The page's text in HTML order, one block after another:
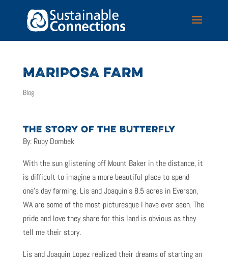
MARIPOSA FARM
Blog
THE STORY OF THE BUTTERFLY
By: Ruby Dombek
With the sun glistening off Mount Baker in the distance, it
is difficult to imagine a more beautiful place to spend
one’s day farming. Lis and Joaquin’s 8.5 acres in Everson,
WA are some of the most picturesque I have ever seen. The
pride and love they share for this land is obvious as they
tell me their story.
Lis and Joaquin Lopez realized their dreams of starting an